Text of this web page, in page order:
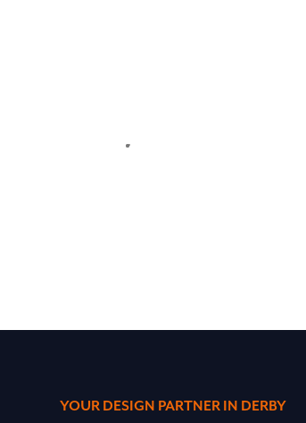
YOUR DESIGN PARTNER IN DERBY